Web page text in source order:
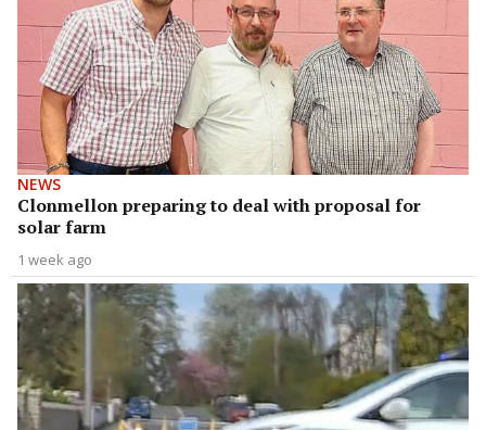
NEWS
Clonmellon preparing to deal with proposal for
solar farm
1 week ago